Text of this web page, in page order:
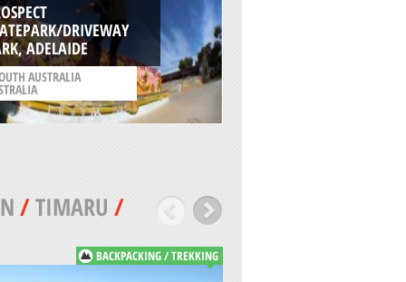
DRIVEWAY
ADELAIDE
AUSTRALIA
/TIMARU /
BACKPACKING / TREKKING